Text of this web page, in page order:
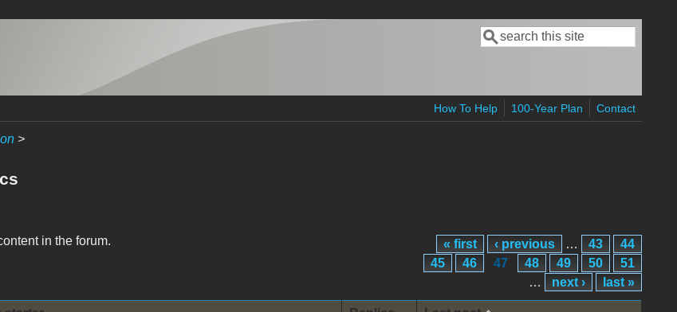
Search form
Search
How To Help 100-Year Plan Contact
>
in the forum. « first ‹ previous … 43
44
45
46 47 48 49 50
51
…
next › last »